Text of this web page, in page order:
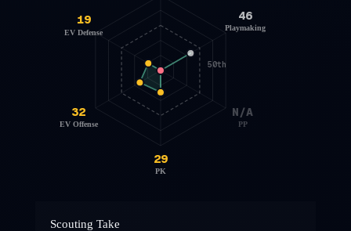
50th
46
Playmaking
N/A
PP
29
PK
32
EV Offense
19
EV Defense
Scouting Take